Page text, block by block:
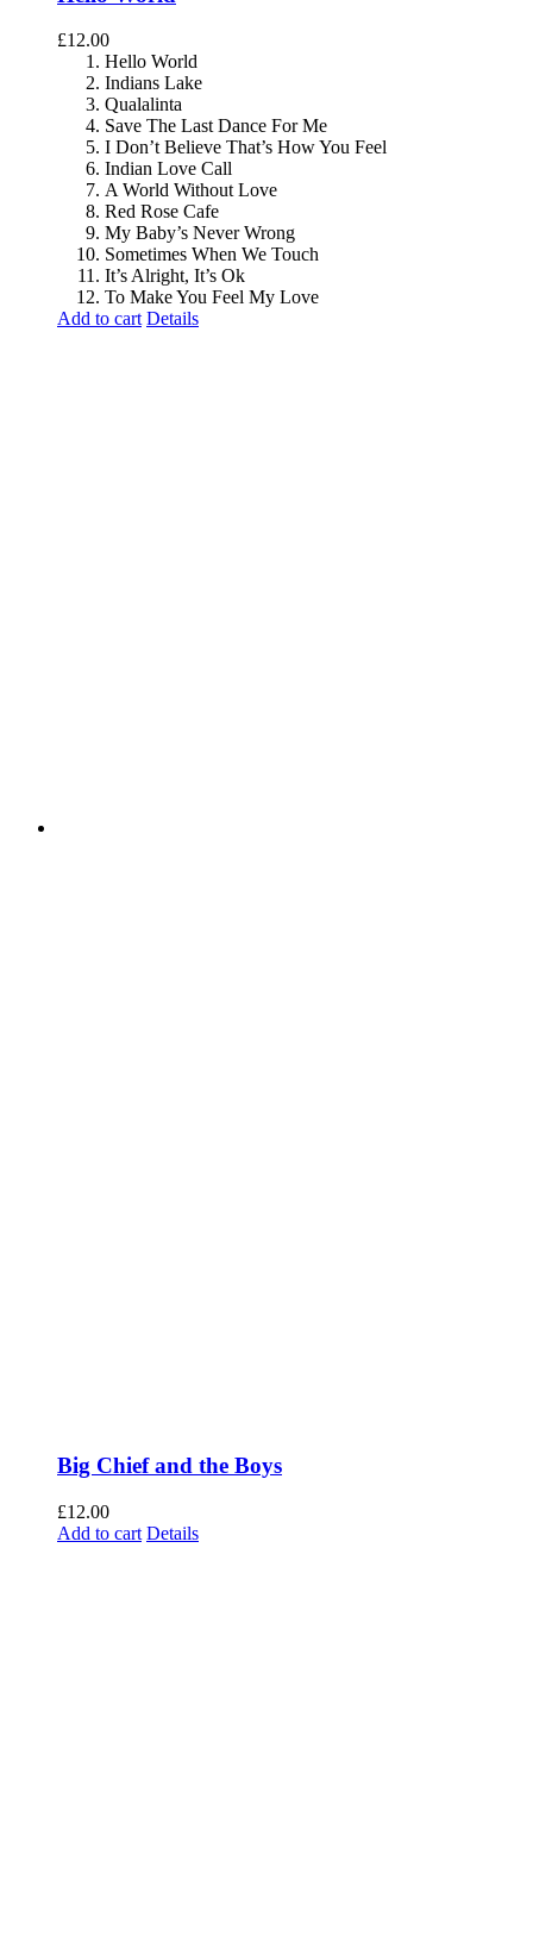
£12.00
Hello World
Indians Lake
Qualalinta
Save The Last Dance For Me
I Don’t Believe That’s How You Feel
Indian Love Call
A World Without Love
Red Rose Cafe
My Baby’s Never Wrong
Sometimes When We Touch
It’s Alright, It’s Ok
To Make You Feel My Love
Add to cart Details
Big Chief and the Boys
£12.00
Add to cart Details